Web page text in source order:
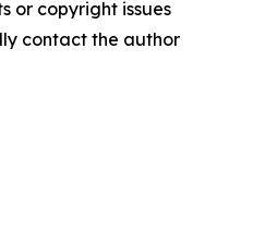
or copyright issues
contact the author